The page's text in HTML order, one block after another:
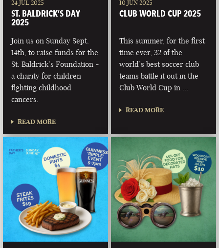
24 JUL 2025
ST. BALDRICK’S DAY
2025
Join us on Sunday Sept.
14th, to raise funds for the
St. Baldrick’s Foundation -
a charity for children
fighting childhood
cancers.
READ MORE
10 JUN 2025
CLUB WORLD CUP 2025
This summer, for the first
time ever, 32 of the
world’s best soccer club
teams battle it out in the
Club World Cup in …
READ MORE